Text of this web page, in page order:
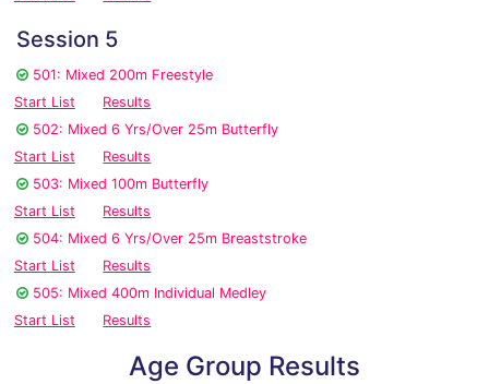
Session 5
501: Mixed 200m Freestyle
Start List
Results
502: Mixed 6 Yrs/Over 25m Butterfly
Start List
Results
503: Mixed 100m Butterfly
Start List
Results
504: Mixed 6 Yrs/Over 25m Breaststroke
Start List
Results
505: Mixed 400m Individual Medley
Start List
Results
Age Group Results